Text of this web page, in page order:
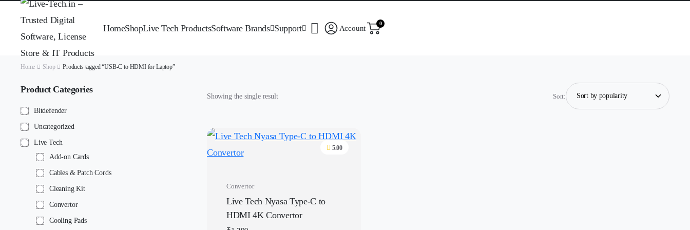
HomeShopLive Tech ProductsSoftware Brands Support Account
0
Home Shop Products tagged “USB-C to HDMI for Laptop”
Showing the single result Sort:
5.00
Convertor
Live Tech Nyasa Type-C to
HDMI 4K Convertor
Product Categories
Bitdefender
Uncategorized
Live Tech
Add-on Cards
Cables & Patch Cords
Cleaning Kit
Convertor
Cooling Pads